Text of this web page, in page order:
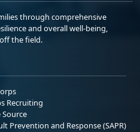
through comprehensive
and overall well-being,
the field.
Recruiting
Prevention and Response (SAPR)